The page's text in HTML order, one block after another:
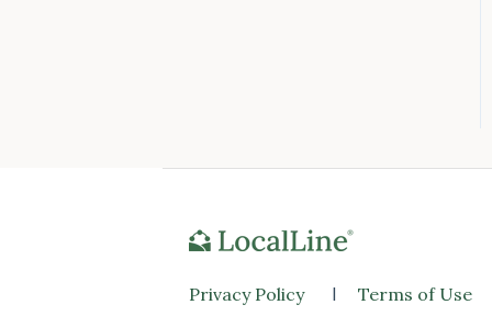
Privacy Policyl Terms of Use